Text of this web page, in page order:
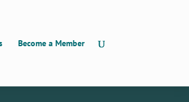
Become a Member